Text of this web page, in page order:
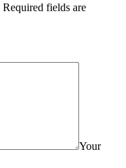
Required fields are
Your